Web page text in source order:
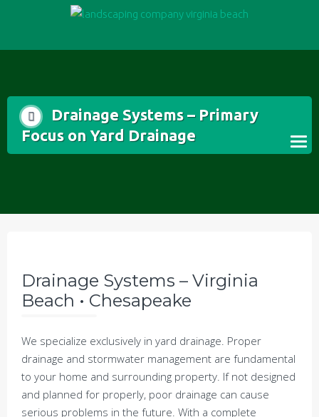
Drainage Systems – Primary
Focus on Yard Drainage
Drainage Systems – Virginia
Beach • Chesapeake
We specialize exclusively in yard drainage. Proper
drainage and stormwater management are fundamental
to your home and surrounding property. If not designed
and planned for properly, poor drainage can cause
serious problems in the future. With a complete